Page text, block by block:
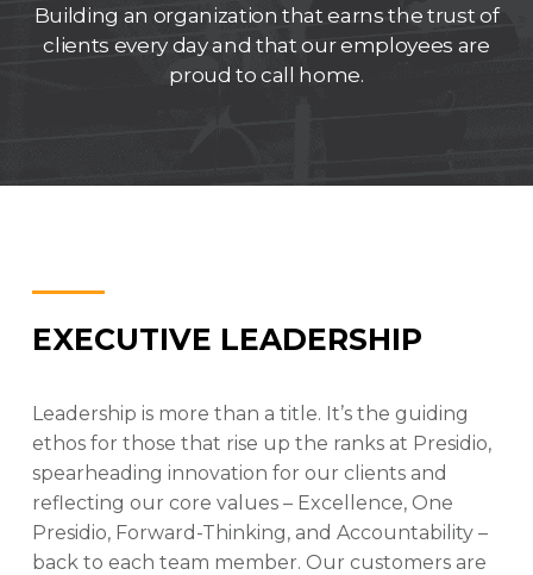
Building an organization that earns the trust of
clients every day and that our employees are
proud to call home.
EXECUTIVE LEADERSHIP
Leadership is more than a title. It’s the guiding
ethos for those that rise up the ranks at Presidio,
spearheading innovation for our clients and
reflecting our core values – Excellence, One
Presidio, Forward-Thinking, and Accountability –
back to each team member. Our customers are